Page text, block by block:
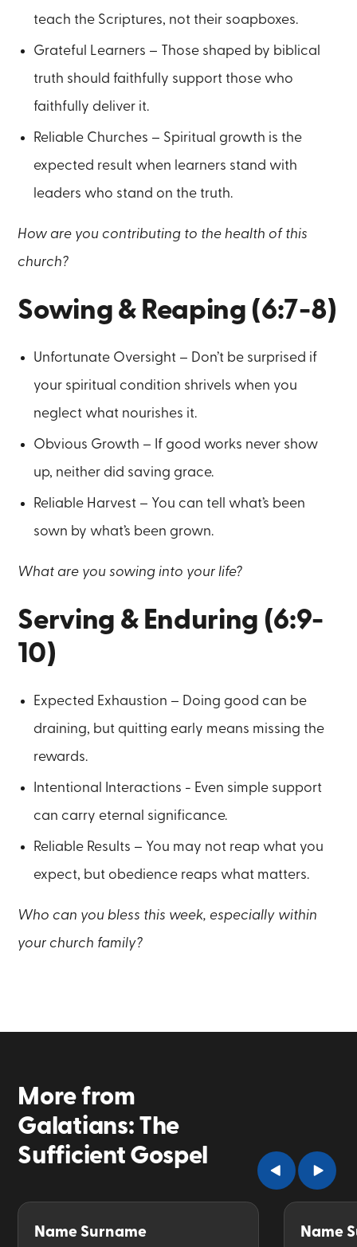
teach the Scriptures, not their soapboxes.
Grateful Learners – Those shaped by biblical
truth should faithfully support those who
faithfully deliver it.
Reliable Churches – Spiritual growth is the
expected result when learners stand with
leaders who stand on the truth.
How are you contributing to the health of this
church?
Sowing & Reaping (6:7-8)
Unfortunate Oversight – Don’t be surprised if
your spiritual condition shrivels when you
neglect what nourishes it.
Obvious Growth – If good works never show
up, neither did saving grace.
Reliable Harvest – You can tell what’s been
sown by what’s been grown.
What are you sowing into your life?
Serving & Enduring (6:9-
10)
Expected Exhaustion – Doing good can be
draining, but quitting early means missing the
rewards.
Intentional Interactions - Even simple support
can carry eternal significance.
Reliable Results – You may not reap what you
expect, but obedience reaps what matters.
Who can you bless this week, especially within
your church family?
More from
Galatians: The
Sufficient Gospel
Name Surname Name